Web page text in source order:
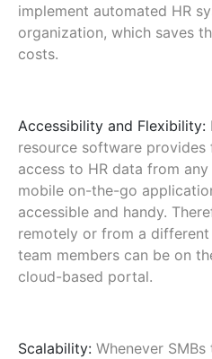
implement automated HR
organization, which saves
costs.
Accessibility and Flexibility:
resource software provides
access to HR data from
mobile on-the-go
accessible and handy.
remotely or from a
team members can be on
cloud-based portal.
Scalability: Whenever